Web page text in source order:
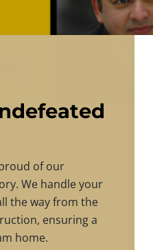
of our
We handle your
the way from the
ensuring a
home.